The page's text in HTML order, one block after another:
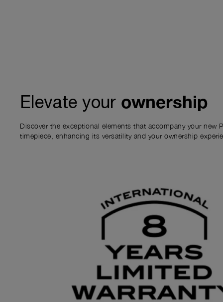
Elevate your ownership
Discover the exceptional elements that accompany your new
timepiece, enhancing its versatility and your ownership